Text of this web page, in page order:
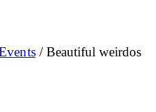
/ Beautiful weirdos